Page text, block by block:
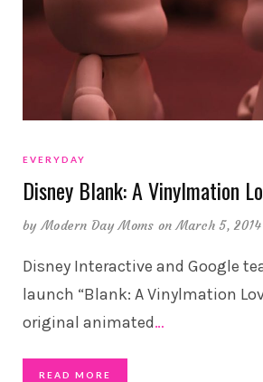
EVERYDAY
Disney Blank: A Vinylmation
byModern Day Moms on March 5, 2014
Disney Interactive and Google
launch “Blank: A Vinylmation
original animated…
READ MORE